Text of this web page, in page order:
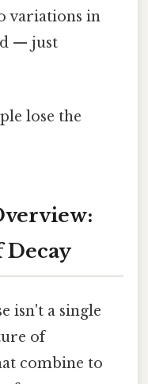
variations in
— just
lose the
Decay
isn't a single
of
combine to